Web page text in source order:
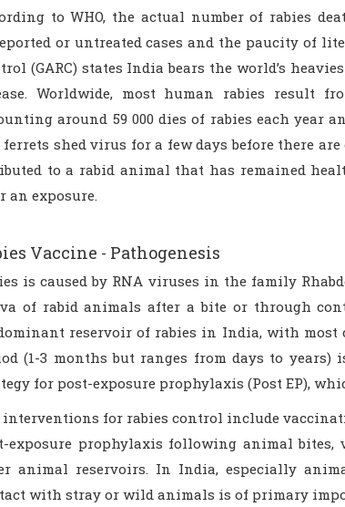
to WHO, the actual number of rabies
or untreated cases and the paucity of
(GARC) states India bears the world’s
Worldwide, most human rabies result
around 59 000 dies of rabies each year
ferrets shed virus for a few days before there
to a rabid animal that has remained
an exposure.
Vaccine - Pathogenesis
is caused by RNA viruses in the family
of rabid animals after a bite or through
reservoir of rabies in India, with
(1-3 months but ranges from days to
for post-exposure prophylaxis (Post EP),
interventions for rabies control include
exposure prophylaxis following animal
animal reservoirs. In India, especially
with stray or wild animals is of primary